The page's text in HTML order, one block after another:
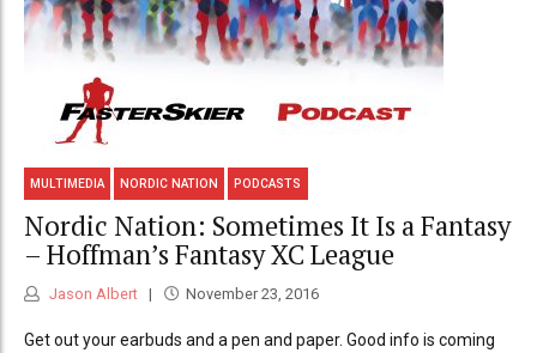
MULTIMEDIA NORDIC NATION PODCASTS
Nordic Nation: Sometimes It Is a Fantasy
– Hoffman’s Fantasy XC League
Jason Albert November 23, 2016
Get out your earbuds and a pen and paper. Good info is coming